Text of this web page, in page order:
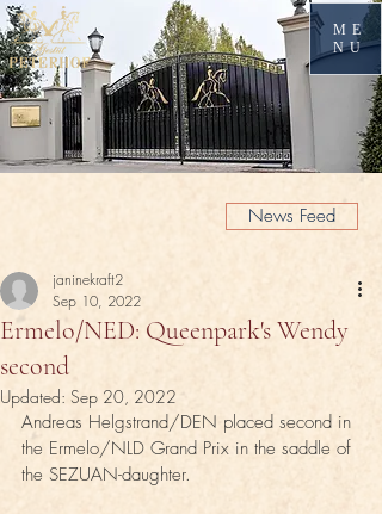
ME
NU
News Feed
Ermelo/NED: Queenpark's Wendy
second
janinekraft2
Sep 10, 2022
Updated: Sep 20, 2022
Andreas Helgstrand/DEN placed second in
the Ermelo/NLD Grand Prix in the saddle of
the SEZUAN-daughter.